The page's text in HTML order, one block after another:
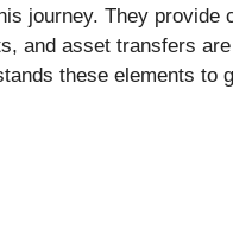
journey. They provide
and asset transfers
these elements to